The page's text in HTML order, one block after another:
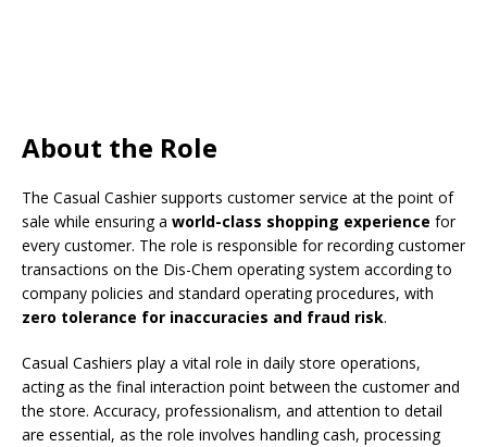
About the Role
The Casual Cashier supports customer service at the point of
sale while ensuring a world-class shopping experience for
every customer. The role is responsible for recording customer
transactions on the Dis-Chem operating system according to
company policies and standard operating procedures, with
zero tolerance for inaccuracies and fraud risk.
Casual Cashiers play a vital role in daily store operations,
acting as the final interaction point between the customer and
the store. Accuracy, professionalism, and attention to detail
are essential, as the role involves handling cash, processing